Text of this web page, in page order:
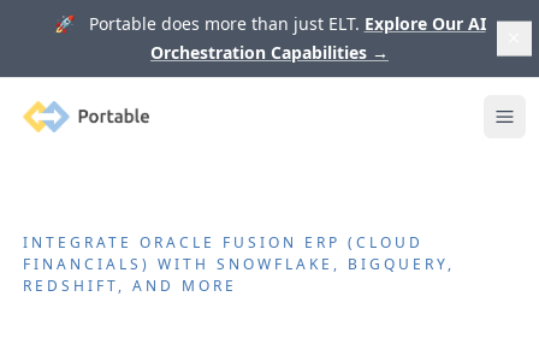
🚀 Portable does more than just ELT. Explore Our AI
Orchestration Capabilities →
Portable
INTEGRATEORACLE FUSION ERP (CLOUD
FINANCIALS) WITH SNOWFLAKE, BIGQUERY,
REDSHIFT, AND MORE